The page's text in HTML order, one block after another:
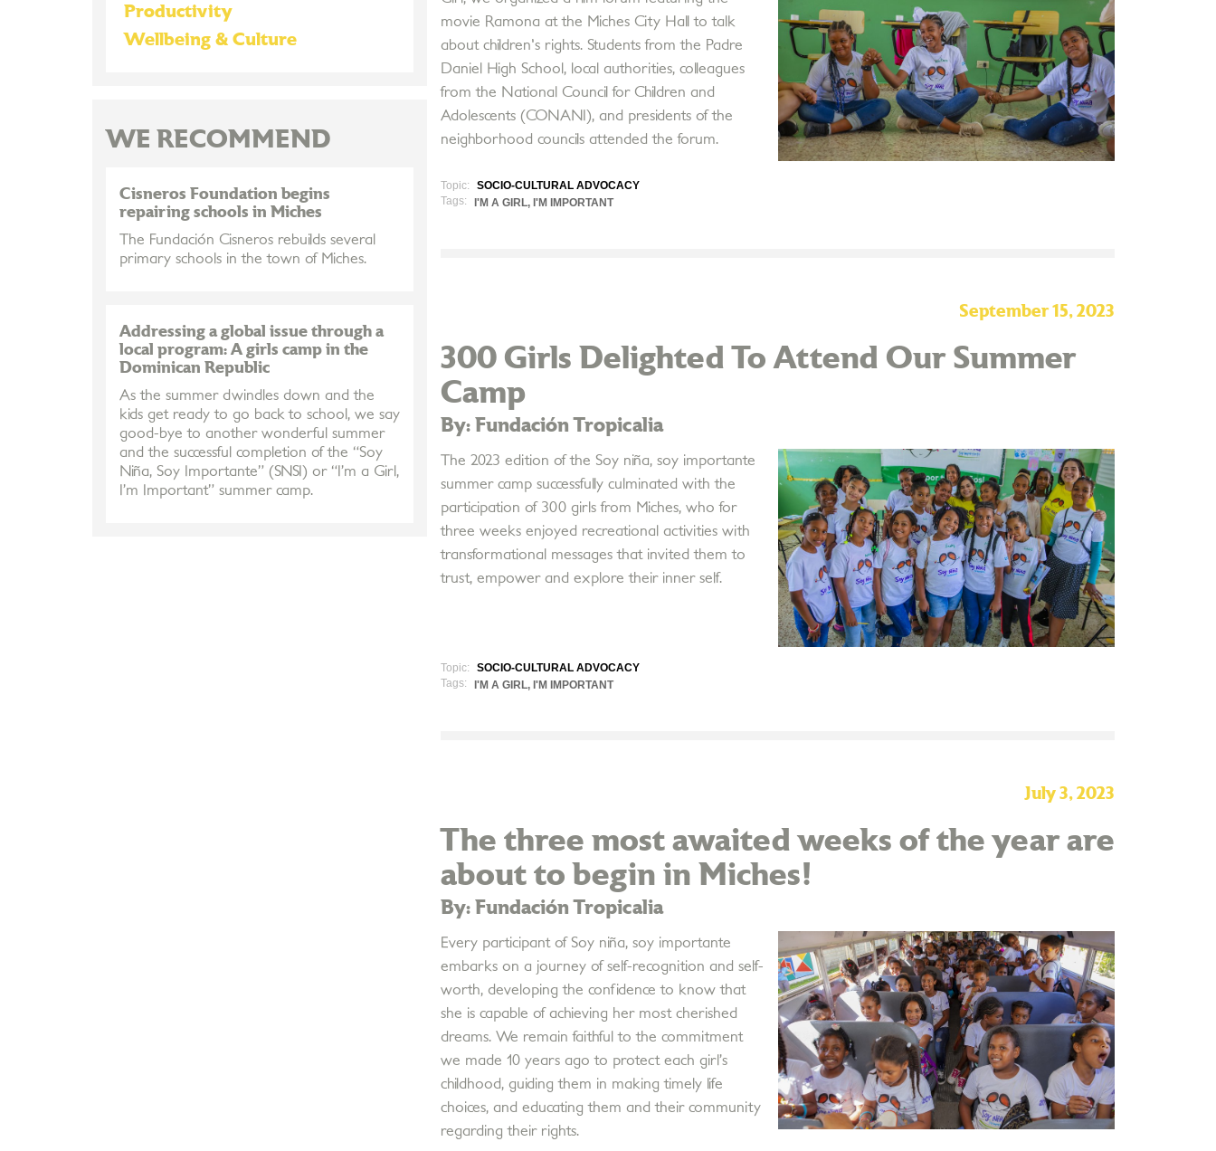
movie Ramona at the Miches City Hall to talk
about children's rights. Students from the Padre
Daniel High School, local authorities, colleagues
from the National Council for Children and
Adolescents (CONANI), and presidents of the
neighborhood councils attended the forum.
Topic:
SOCIO-CULTURAL ADVOCACY
Tags:
I'M A GIRL, I'M IMPORTANT
September 15, 2023
300 Girls Delighted To Attend Our Summer
Camp
By: Fundación Tropicalia
The 2023 edition of the Soy niña, soy importante
summer camp successfully culminated with the
participation of 300 girls from Miches, who for
three weeks enjoyed recreational activities with
transformational messages that invited them to
trust, empower and explore their inner self.
Topic:
SOCIO-CULTURAL ADVOCACY
Tags:
I'M A GIRL, I'M IMPORTANT
July 3, 2023
The three most awaited weeks of the year are
about to begin in Miches!
By: Fundación Tropicalia
Every participant of Soy niña, soy importante
embarks on a journey of self-recognition and self-
worth, developing the confidence to know that
she is capable of achieving her most cherished
dreams. We remain faithful to the commitment
we made 10 years ago to protect each girl’s
childhood, guiding them in making timely life
choices, and educating them and their community
regarding their rights.
Productivity
Wellbeing & Culture
WE RECOMMEND
Cisneros Foundation begins
repairing schools in Miches
The Fundación Cisneros rebuilds several
primary schools in the town of Miches.
Addressing a global issue through a
local program: A girls camp in the
Dominican Republic
As the summer dwindles down and the
kids get ready to go back to school, we say
good-bye to another wonderful summer
and the successful completion of the “Soy
Niña, Soy Importante” (SNSI) or “I’m a Girl,
I’m Important” summer camp.